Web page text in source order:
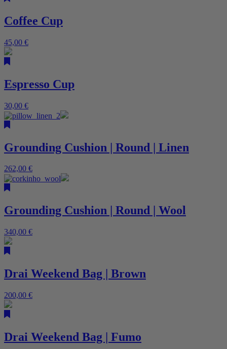
Coffee Cup
45,00 €
Espresso Cup
30,00 €
Grounding Cushion | Round | Linen
262,00 €
Grounding Cushion | Round | Wool
340,00 €
Drai Weekend Bag | Brown
200,00 €
Drai Weekend Bag | Fumo